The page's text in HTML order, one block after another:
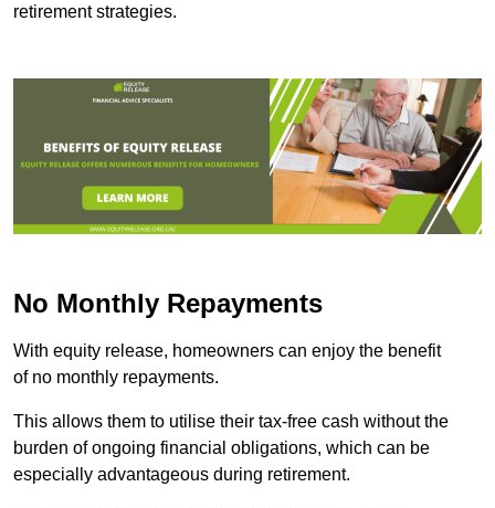
retirement strategies.
No Monthly Repayments
With equity release, homeowners can enjoy the benefit
of no monthly repayments.
This allows them to utilise their tax-free cash without the
burden of ongoing financial obligations, which can be
especially advantageous during retirement.